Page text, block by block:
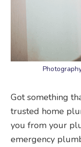
Got something
trusted home
you from your
emergency